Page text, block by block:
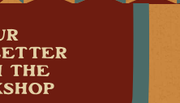
THE